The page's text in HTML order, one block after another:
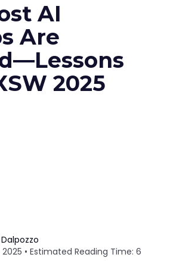
AI
Are
2025
• Estimated Reading Time: 6